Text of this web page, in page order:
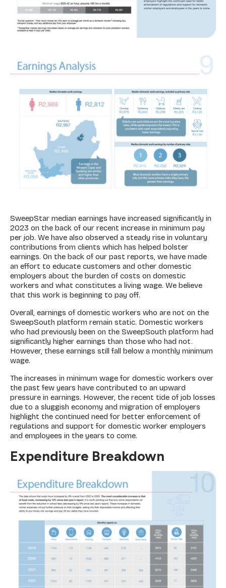
SweepStar median earnings have increased significantly in
2023 on the back of our recent increase in minimum pay
per job. We have also observed a steady rise in voluntary
contributions from clients which has helped bolster
earnings. On the back of our past reports, we have made
an effort to educate customers and other domestic
employers about the burden of costs on domestic
workers and what constitutes a living wage. We believe
that this work is beginning to pay off.
Overall, earnings of domestic workers who are not on the
SweepSouth platform remain static. Domestic workers
who had previously been on the SweepSouth platform had
significantly higher earnings than those who had not.
However, these earnings still fall below a monthly minimum
wage.
The increases in minimum wage for domestic workers over
the past few years have contributed to an upward
pressure in earnings. However, the recent tide of job losses
due to a sluggish economy and migration of employers
highlight the continued need for better enforcement of
regulations and support for domestic worker employers
and employees in the years to come.
Expenditure Breakdown